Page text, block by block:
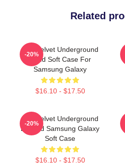
Related
The Velvet Underground
Band Soft Case For
Samsung Galaxy
$16.10 - $17.50
-20%
The Velvet Underground
Loaded Samsung Galaxy
Soft Case
$16.10 - $17.50
-20%